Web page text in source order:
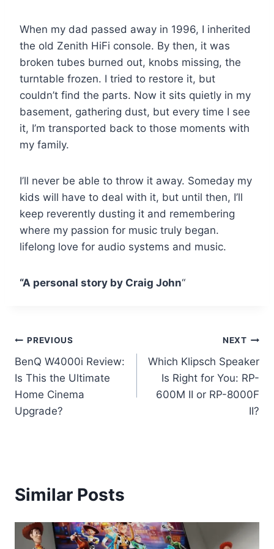
When my dad passed away in 1996, I inherited
the old Zenith HiFi console. By then, it was
broken tubes burned out, knobs missing, the
turntable frozen. I tried to restore it, but
couldn’t find the parts. Now it sits quietly in my
basement, gathering dust, but every time I see
it, I’m transported back to those moments with
my family.
I’ll never be able to throw it away. Someday my
kids will have to deal with it, but until then, I’ll
keep reverently dusting it and remembering
where my passion for music truly began.
lifelong love for audio systems and music.
“A personal story by Craig John“
Post
navigation
PREVIOUS
BenQ W4000i Review:
Is This the Ultimate
Home Cinema
Upgrade?
NEXT
Which Klipsch Speaker
Is Right for You: RP-
600M II or RP-8000F
II?
Similar Posts